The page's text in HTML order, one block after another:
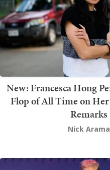
New: Francesca Hong
Flop of All Time on
Remarks
Nick Arama